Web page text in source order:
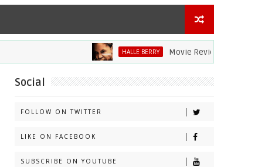
HALLE BERRY Movie Review: Halle Berry
Social
FOLLOW ON TWITTER
LIKE ON FACEBOOK
SUBSCRIBE ON YOUTUBE